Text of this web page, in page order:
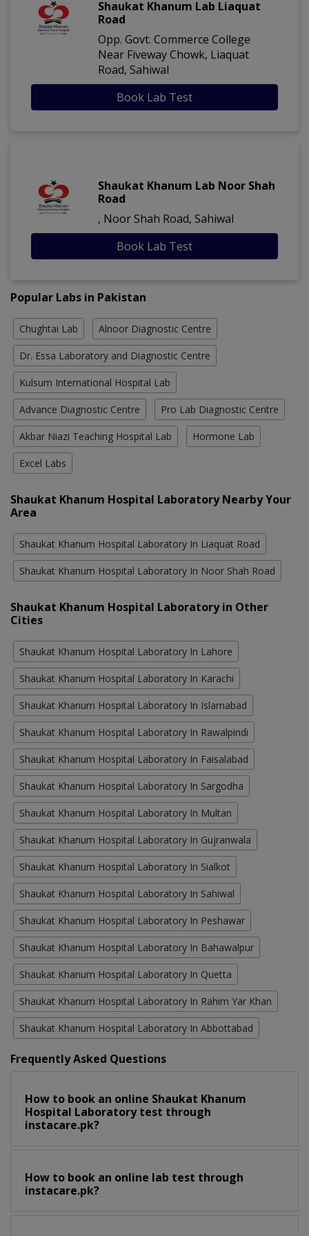
Shaukat Khanum Lab Liaquat
Road
Opp. Govt. Commerce College
Near Fiveway Chowk, Liaquat
Road, Sahiwal
Book Lab Test
Shaukat Khanum Lab Noor Shah
Road
, Noor Shah Road, Sahiwal
Book Lab Test
Popular Labs in Pakistan
Chughtai Lab Alnoor Diagnostic Centre
Dr. Essa Laboratory and Diagnostic Centre
Kulsum International Hospital Lab
Advance Diagnostic Centre Pro Lab Diagnostic Centre
Akbar Niazi Teaching Hospital Lab Hormone Lab
Excel Labs
Shaukat Khanum Hospital Laboratory Nearby Your
Area
Shaukat Khanum Hospital Laboratory In Liaquat Road
Shaukat Khanum Hospital Laboratory In Noor Shah Road
Shaukat Khanum Hospital Laboratory in Other
Cities
Shaukat Khanum Hospital Laboratory In Lahore
Shaukat Khanum Hospital Laboratory In Karachi
Shaukat Khanum Hospital Laboratory In Islamabad
Shaukat Khanum Hospital Laboratory In Rawalpindi
Shaukat Khanum Hospital Laboratory In Faisalabad
Shaukat Khanum Hospital Laboratory In Sargodha
Shaukat Khanum Hospital Laboratory In Multan
Shaukat Khanum Hospital Laboratory In Gujranwala
Shaukat Khanum Hospital Laboratory In Sialkot
Shaukat Khanum Hospital Laboratory In Sahiwal
Shaukat Khanum Hospital Laboratory In Peshawar
Shaukat Khanum Hospital Laboratory In Bahawalpur
Shaukat Khanum Hospital Laboratory In Quetta
Shaukat Khanum Hospital Laboratory In Rahim Yar Khan
Shaukat Khanum Hospital Laboratory In Abbottabad
Frequently Asked Questions
How to book an online Shaukat Khanum
Hospital Laboratory test through
instacare.pk?
How to book an online lab test through
instacare.pk?